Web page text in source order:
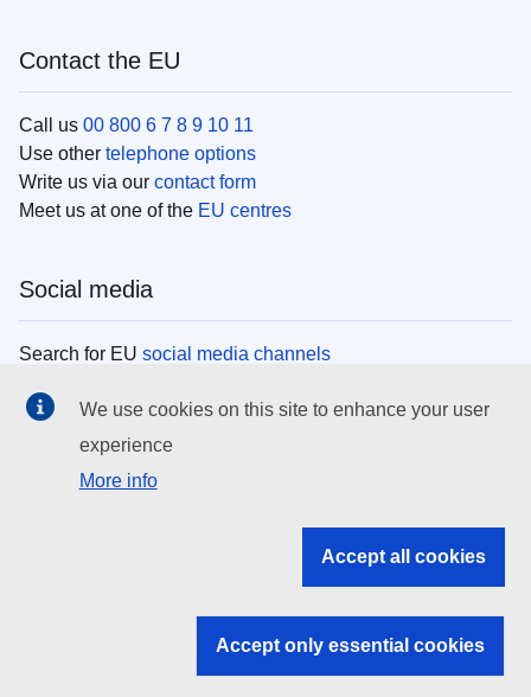
Contact the EU
Call us 00 800 6 7 8 9 10 11
Use other telephone options
Write us via our contact form
Meet us at one of the EU centres
Social media
Search for EU social media channels
EU institutions
Search all EU institutions and bodies
EU institutions
We use cookies on this site to enhance your user
experience
More info
Accept all cookies
Accept only essential cookies